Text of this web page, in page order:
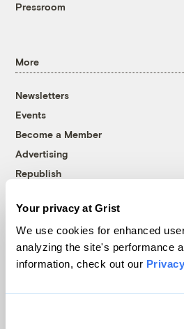
Your privacy at Grist
We use cookies for enhanced
analyzing the site's performance
information, check out our
Pressroom
More
Newsletters
Events
Become a Member
Advertising
Republish
© 1999-2026 Grist Magazine,
Grist is powered by